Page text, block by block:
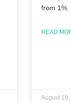
from 1%
READ
August 19,